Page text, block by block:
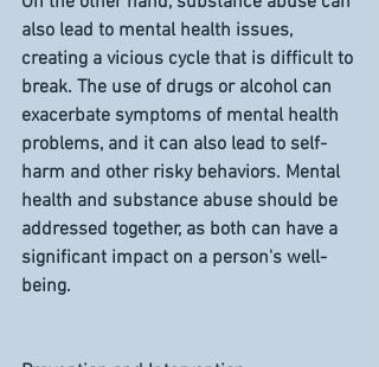
also lead to mental health issues,
creating a vicious cycle that is difficult to
break. The use of drugs or alcohol can
exacerbate symptoms of mental health
problems, and it can also lead to self-
harm and other risky behaviors. Mental
health and substance abuse should be
addressed together, as both can have a
significant impact on a person's well-
being.